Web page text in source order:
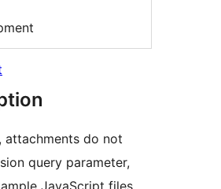
attachments do not
query parameter,
JavaScript files